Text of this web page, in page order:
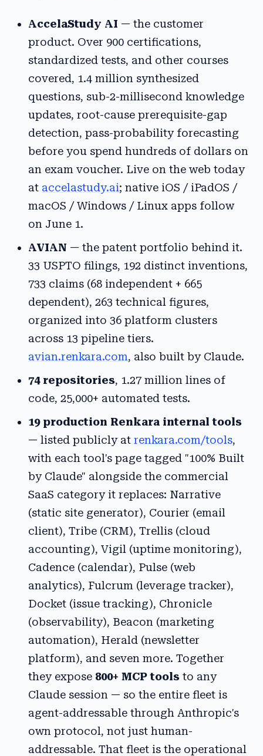
AccelaStudy AI — the customer
product. Over 900 certifications,
standardized tests, and other courses
covered, 1.4 million synthesized
questions, sub-2-millisecond knowledge
updates, root-cause prerequisite-gap
detection, pass-probability forecasting
before you spend hundreds of dollars on
an exam voucher. Live on the web today
at accelastudy.ai; native iOS / iPadOS /
macOS / Windows / Linux apps follow
on June 1.
AVIAN — the patent portfolio behind it.
33 USPTO filings, 192 distinct inventions,
733 claims (68 independent + 665
dependent), 263 technical figures,
organized into 36 platform clusters
across 13 pipeline tiers.
avian.renkara.com, also built by Claude.
74 repositories, 1.27 million lines of
code, 25,000+ automated tests.
19 production Renkara internal tools
— listed publicly at renkara.com/tools,
with each tool's page tagged "100% Built
by Claude" alongside the commercial
SaaS category it replaces: Narrative
(static site generator), Courier (email
client), Tribe (CRM), Trellis (cloud
accounting), Vigil (uptime monitoring),
Cadence (calendar), Pulse (web
analytics), Fulcrum (leverage tracker),
Docket (issue tracking), Chronicle
(observability), Beacon (marketing
automation), Herald (newsletter
platform), and seven more. Together
they expose 800+ MCP tools to any
Claude session — so the entire fleet is
agent-addressable through Anthropic's
own protocol, not just human-
addressable. That fleet is the operational